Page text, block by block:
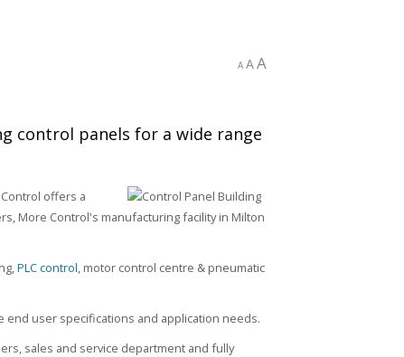
A AA
control panels for a wide range
offers a
More Control's manufacturing facility in Milton
PLC control, motor control centre & pneumatic
user specifications and application needs.
sales and service department and fully